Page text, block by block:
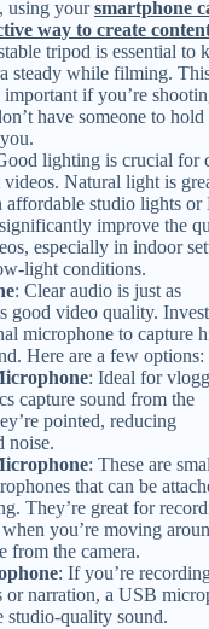
using yoursmartphone
way to create
tripod is essential to
steady while filming.
if you’re
have someone to hold
lighting is crucial for
Natural light is
affordable studio lights or
improve the
especially in indoor
light conditions.
: Clear audio is just as
good video quality.
microphone to capture
Here are a few options:
: Ideal for
capture sound from the
pointed, reducing
noise.
: These are
that can be
They’re great for
you’re moving
from the camera.
: If you’re
or narration, a USB
studio-quality sound.